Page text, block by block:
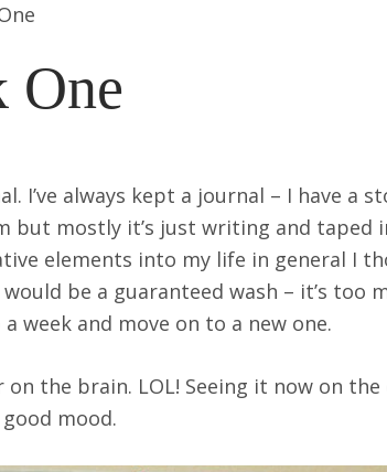
One
I’ve always kept a journal – I have
but mostly it’s just writing and taped
elements into my life in general I
be a guaranteed wash – it’s
week and move on to a new one.
on the brain. LOL! Seeing it now on
mood.